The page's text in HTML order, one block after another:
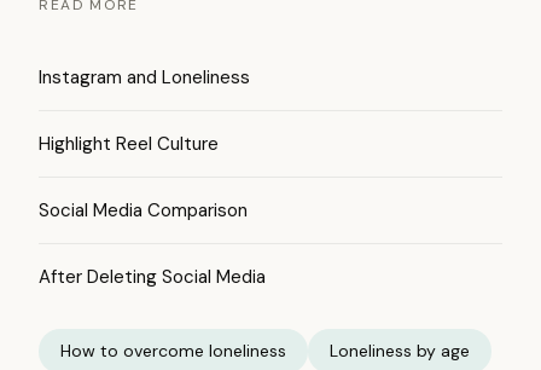
READ MORE
Instagram and Loneliness
Highlight Reel Culture
Social Media Comparison
After Deleting Social Media
How to overcome loneliness Loneliness by age